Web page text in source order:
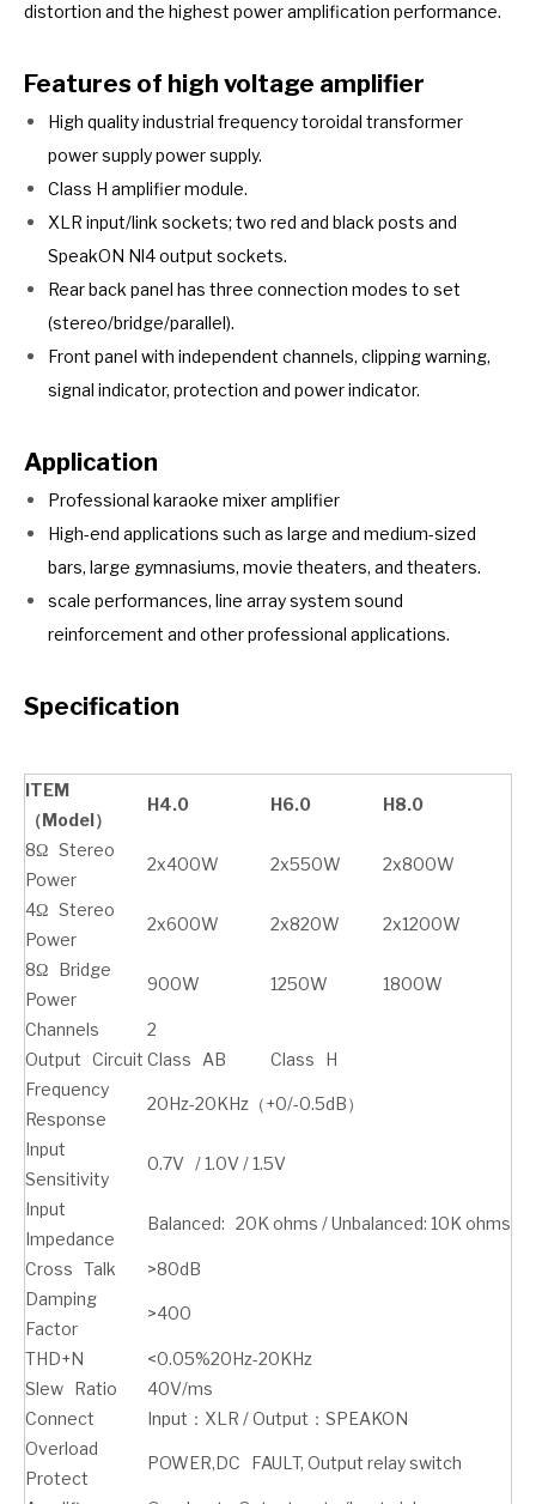
distortion and the highest power amplification performance.
Features of high voltage amplifier
High quality industrial frequency toroidal transformer
power supply power supply.
Class H amplifier module.
XLR input/link sockets; two red and black posts and
SpeakON Nl4 output sockets.
Rear back panel has three connection modes to set
(stereo/bridge/parallel).
Front panel with independent channels, clipping warning,
signal indicator, protection and power indicator.
Application
Professional karaoke mixer amplifier
High-end applications such as large and medium-sized
bars, large gymnasiums, movie theaters, and theaters.
scale performances, line array system sound
reinforcement and other professional applications.
Specification
ITEM
（Model）
H4.0 H6.0 H8.0
8Ω Stereo
Power
2x400W 2x550W 2x800W
4Ω Stereo
Power
2x600W 2x820W 2x1200W
8Ω Bridge
Power
900W 1250W 1800W
Channels
2
Output Circuit Class AB
Class H
Frequency
Response
20Hz-20KHz（+0/-0.5dB）
Input
Sensitivity
0.7V / 1.0V / 1.5V
Input
Impedance
Balanced: 20K ohms / Unbalanced: 10K ohms
Cross Talk
>80dB
Damping
Factor
>400
THD+N
<0.05%20Hz-20KHz
Slew Ratio
40V/ms
Connect
Input：XLR / Output：SPEAKON
Overload
Protect
POWER,DC FAULT, Output relay switch